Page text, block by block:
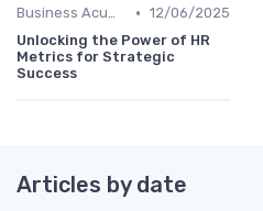
Business Acumen • 12/06/2025
Unlocking the Power of HR
Metrics for Strategic
Success
Articles by date